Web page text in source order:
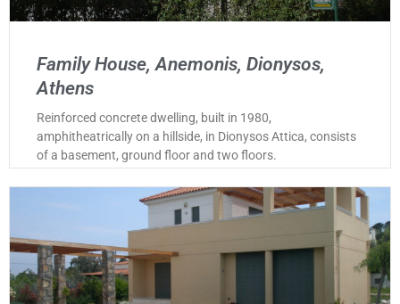
Family House, Anemonis, Dionysos,
Athens
Reinforced concrete dwelling, built in 1980,
amphitheatrically on a hillside, in Dionysos Attica, consists
of a basement, ground floor and two floors.